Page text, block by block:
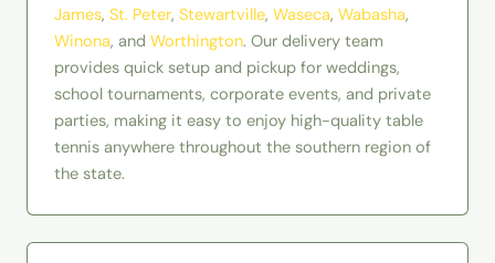
James, St. Peter, Stewartville, Waseca, Wabasha,
Winona, and Worthington. Our delivery team
provides quick setup and pickup for weddings,
school tournaments, corporate events, and private
parties, making it easy to enjoy high-quality table
tennis anywhere throughout the southern region of
the state.